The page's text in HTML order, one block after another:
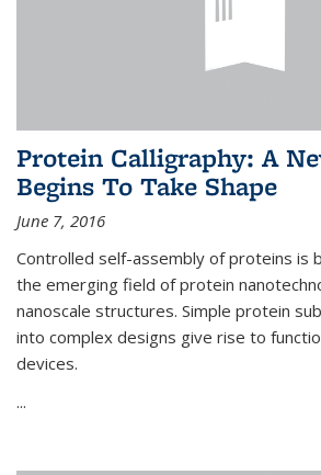
Protein Calligraphy: A
Begins To Take Shape
June 7, 2016
Controlled self-assembly of proteins is
the emerging field of protein
nanoscale structures. Simple protein
into complex designs give rise to
devices.
...